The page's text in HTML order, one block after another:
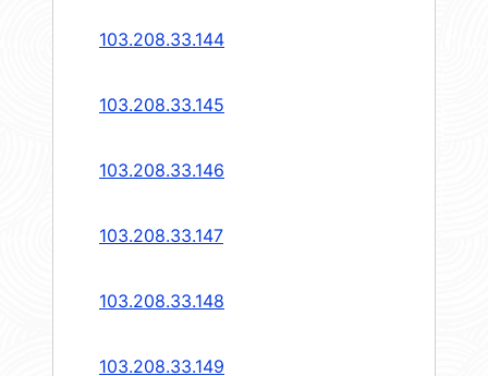
103.208.33.144
103.208.33.145
103.208.33.146
103.208.33.147
103.208.33.148
103.208.33.149